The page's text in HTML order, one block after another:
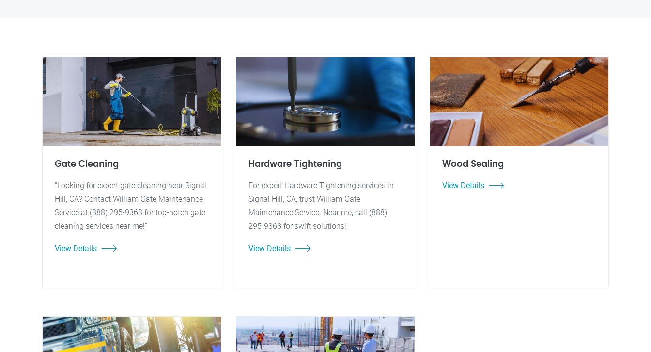
Gate Cleaning
"Looking for expert gate cleaning near Signal
Hill, CA? Contact William Gate Maintenance
Service at (888) 295-9368 for top-notch gate
cleaning services near me!"
View Details
Hardware Tightening
For expert Hardware Tightening services in
Signal Hill, CA, trust William Gate
Maintenance Service. Near me, call (888)
295-9368 for swift solutions!
View Details
Wood Sealing
View Details